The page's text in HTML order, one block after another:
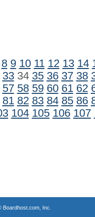
8 9 10 11 12 13 14
3334 35 36 37 38
57 58 59 60 61 62
81 82 83 84 85 86
104 105 106 107
Boardhost.com, Inc.